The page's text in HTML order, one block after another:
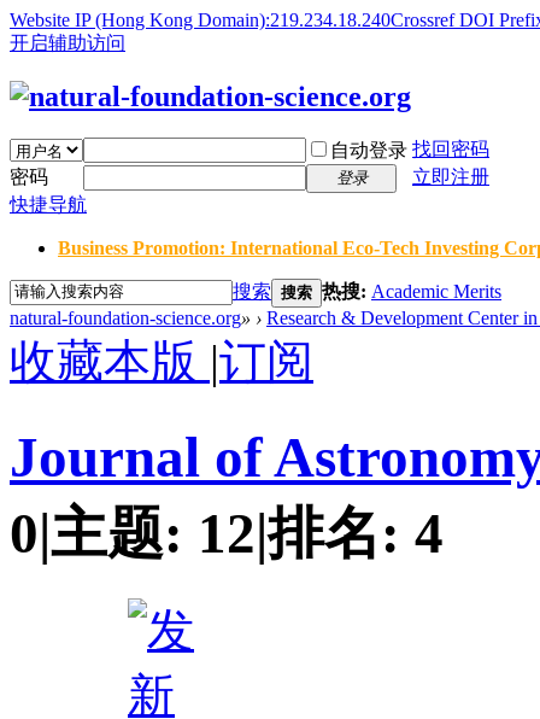
Website IP (Hong Kong Domain):219.234.18.240Crossref DOI
开启辅助访问
自动登录 找回密码
密码
登录
立即注册
快捷导航
Business Promotion: International Eco-Tech Investing
搜索 搜索 热搜: Academic Merits
natural-foundation-science.org» › Research & Development Center
收藏本版 |订阅
Journal of
0|主题: 12|排名: 4